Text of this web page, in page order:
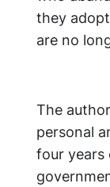
they
are no
The
personal
four years